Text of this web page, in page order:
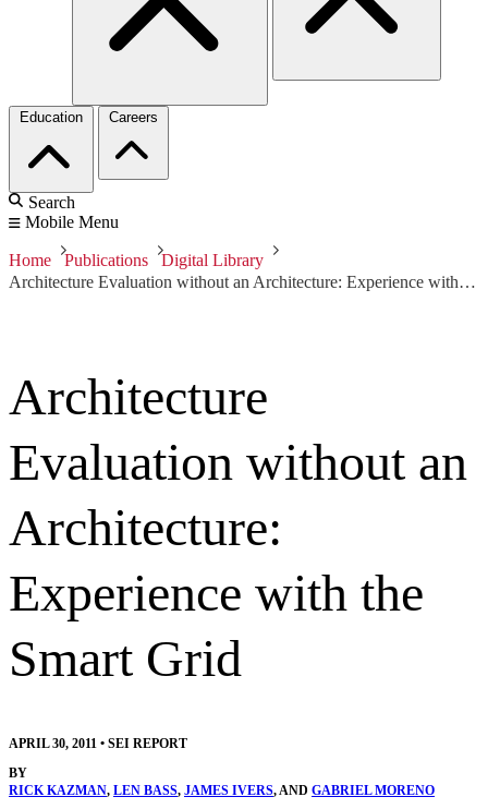
Education Careers
Search
Mobile Menu
Home Publications
Digital Library
Architecture Evaluation without an Architecture: Experience with the Smart Grid
Architecture
Evaluation without an
Architecture:
Experience with the
Smart Grid
APRIL 30, 2011 • SEI REPORT
BY
RICK KAZMAN, LEN BASS, JAMES IVERS, AND GABRIEL MORENO